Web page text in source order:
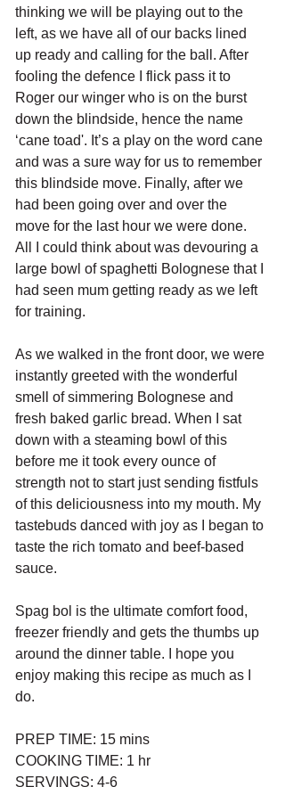
thinking we will be playing out to the
left, as we have all of our backs lined
up ready and calling for the ball. After
fooling the defence I flick pass it to
Roger our winger who is on the burst
down the blindside, hence the name
‘cane toad'. It’s a play on the word cane
and was a sure way for us to remember
this blindside move. Finally, after we
had been going over and over the
move for the last hour we were done.
All I could think about was devouring a
large bowl of spaghetti Bolognese that I
had seen mum getting ready as we left
for training.
As we walked in the front door, we were
instantly greeted with the wonderful
smell of simmering Bolognese and
fresh baked garlic bread. When I sat
down with a steaming bowl of this
before me it took every ounce of
strength not to start just sending fistfuls
of this deliciousness into my mouth. My
tastebuds danced with joy as I began to
taste the rich tomato and beef-based
sauce.
Spag bol is the ultimate comfort food,
freezer friendly and gets the thumbs up
around the dinner table. I hope you
enjoy making this recipe as much as I
do.
PREP TIME: 15 mins
COOKING TIME: 1 hr
SERVINGS: 4-6